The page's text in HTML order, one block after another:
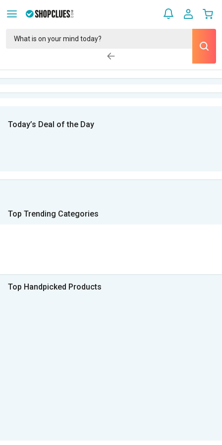
Today’s Deal of the Day
Top Trending Categories
Top Handpicked Products